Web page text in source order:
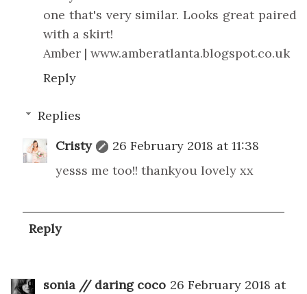
one that's very similar. Looks great paired
with a skirt!
Amber | www.amberatlanta.blogspot.co.uk
Reply
Replies
Cristy
26 February 2018 at 11:38
yesss me too!! thankyou lovely xx
Reply
sonia // daring coco 26 February 2018 at